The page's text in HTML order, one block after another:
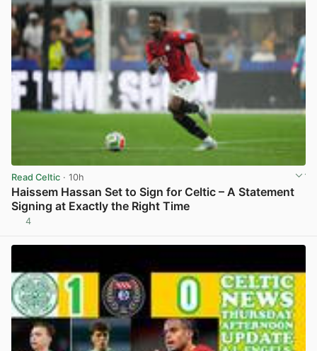
Read Celtic · 10h
Haissem Hassan Set to Sign for Celtic – A Statement
Signing at Exactly the Right Time
4